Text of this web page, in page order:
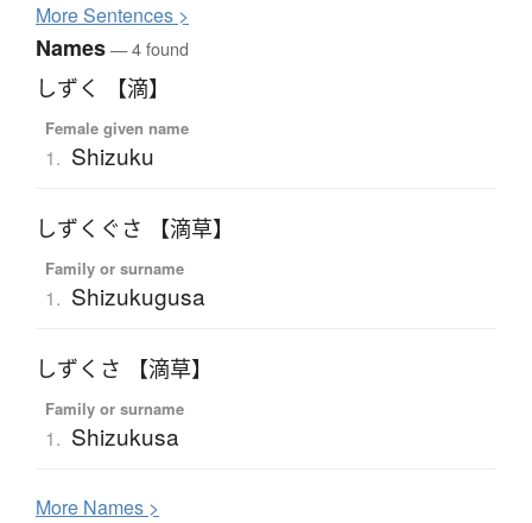
MoreSentences >
Names— 4 found
しずく 【滴】
Female given name
1. Shizuku
しずくぐさ 【滴草】
Family or surname
1. Shizukugusa
しずくさ 【滴草】
Family or surname
1. Shizukusa
More Names >